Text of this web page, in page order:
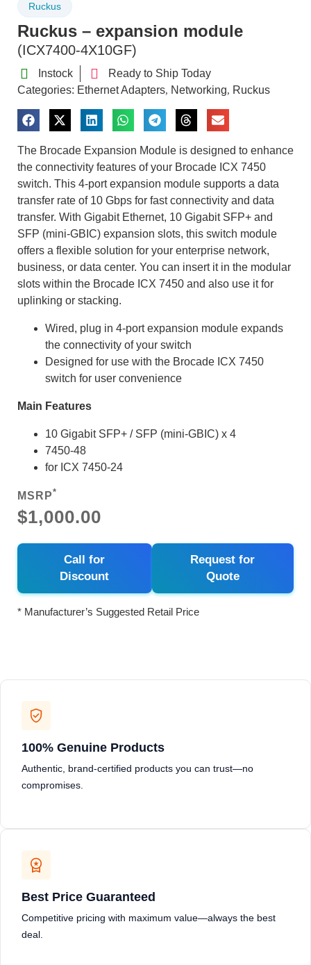
Ruckus
Ruckus – expansion module
(ICX7400-4X10GF)
Instock
Ready to Ship Today
Categories: Ethernet Adapters, Networking, Ruckus
The Brocade Expansion Module is designed to enhance
the connectivity features of your Brocade ICX 7450
switch. This 4-port expansion module supports a data
transfer rate of 10 Gbps for fast connectivity and data
transfer. With Gigabit Ethernet, 10 Gigabit SFP+ and
SFP (mini-GBIC) expansion slots, this switch module
offers a flexible solution for your enterprise network,
business, or data center. You can insert it in the modular
slots within the Brocade ICX 7450 and also use it for
uplinking or stacking.
Wired, plug in 4-port expansion module expands
the connectivity of your switch
Designed for use with the Brocade ICX 7450
switch for user convenience
Main Features
10 Gigabit SFP+ / SFP (mini-GBIC) x 4
7450-48
for ICX 7450-24
MSRP*
$1,000.00
Call for
Discount
Request for
Quote
* Manufacturer’s Suggested Retail Price
100% Genuine Products
Authentic, brand-certified products you can trust—no
compromises.
Best Price Guaranteed
Competitive pricing with maximum value—always the best
deal.